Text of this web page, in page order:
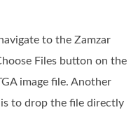
to the Zamzar
Files button on the
image file. Another
to drop the file directly